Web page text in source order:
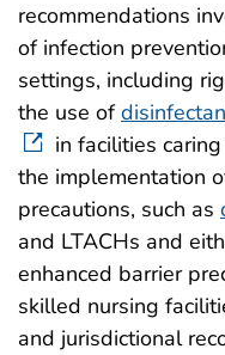
recommendations
of infection
settings, including
the use of
in facilities
the implementation
precautions, such as
and LTACHs and
enhanced barrier
skilled nursing
and jurisdictional